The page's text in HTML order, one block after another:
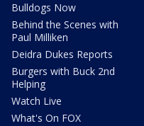
Bulldogs Now
Behind the Scenes with
Paul Milliken
Deidra Dukes Reports
Burgers with Buck 2nd
Helping
Watch Live
What's On FOX